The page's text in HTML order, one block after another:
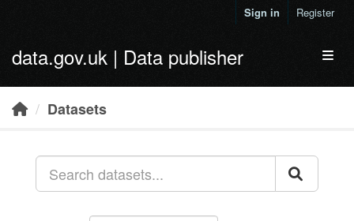
Sign in Register
data.gov.uk | Data publisher
Datasets